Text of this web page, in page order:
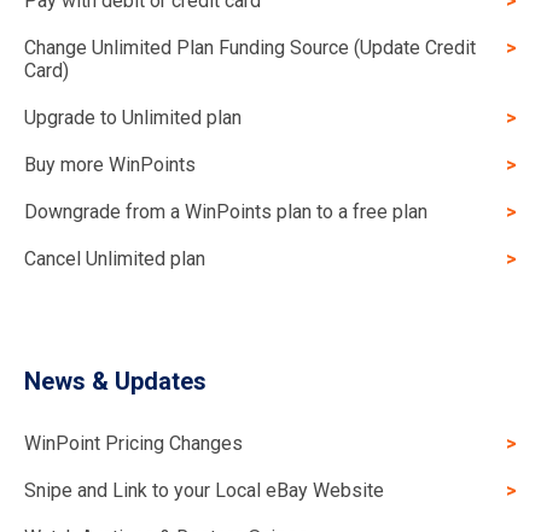
Change Unlimited Plan Funding Source (Update Credit
Card)
Upgrade to Unlimited plan
Buy more WinPoints
Downgrade from a WinPoints plan to a free plan
Cancel Unlimited plan
News & Updates
WinPoint Pricing Changes
Snipe and Link to your Local eBay Website